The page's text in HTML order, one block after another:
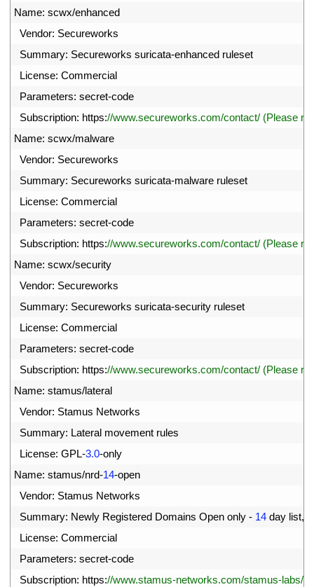
Name: scwx/enhanced
Vendor: Secureworks
Summary: Secureworks suricata-enhanced ruleset
License: Commercial
Parameters: secret-code
Subscription: https://www.secureworks.com/contact/ (Please
Name: scwx/malware
Vendor: Secureworks
Summary: Secureworks suricata-malware ruleset
License: Commercial
Parameters: secret-code
Subscription: https://www.secureworks.com/contact/ (Please
Name: scwx/security
Vendor: Secureworks
Summary: Secureworks suricata-security ruleset
License: Commercial
Parameters: secret-code
Subscription: https://www.secureworks.com/contact/ (Please
Name: stamus/lateral
Vendor: Stamus Networks
Summary: Lateral movement rules
License: GPL-3.0-only
Name: stamus/nrd-14-open
Vendor: Stamus Networks
Summary: Newly Registered Domains Open only - 14 day list,
License: Commercial
Parameters: secret-code
Subscription: https://www.stamus-networks.com/stamus-labs/